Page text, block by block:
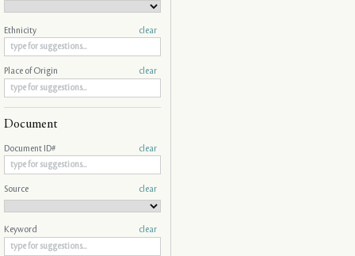
Ethnicity clear
Place of Origin clear
Document
Document ID# clear
Source clear
Keyword clear